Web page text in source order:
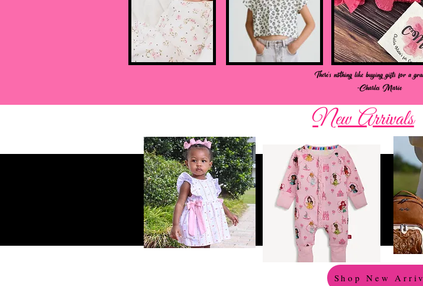
There's nothing like buying gifts for a
-Charles Marie
Shop New
New Arrivals